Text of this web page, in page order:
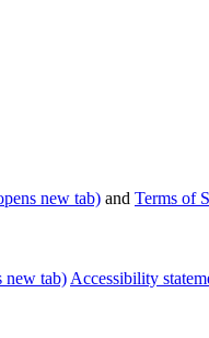
new tab) and Terms of
new tab) Accessibility